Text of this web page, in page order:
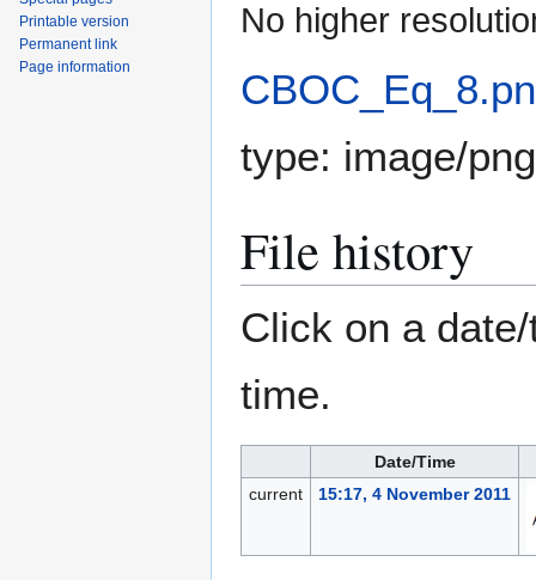
No higher
type: image/png
File history
Click on a
time.
Date/Time
current
15:17, 4 November 2011
Printable version
Permanent link
Page information